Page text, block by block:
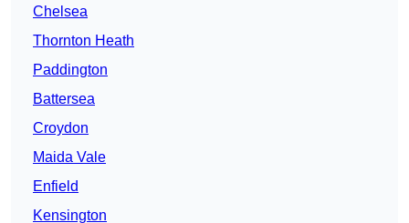
Chelsea
Thornton Heath
Paddington
Battersea
Croydon
Maida Vale
Enfield
Kensington